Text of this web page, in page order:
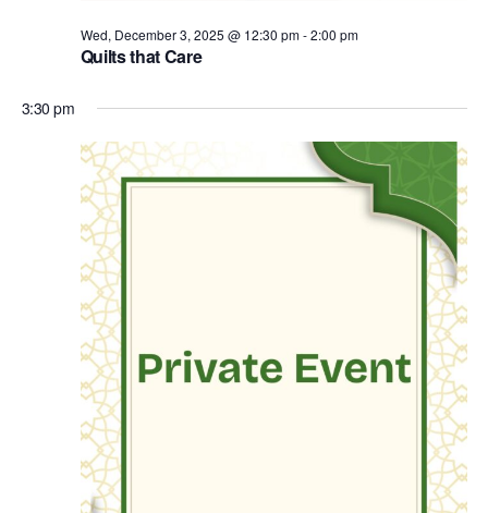
Quilts that Care
Wed, December 3, 2025 @ 12:30 pm-2:00 pm
3:30 pm